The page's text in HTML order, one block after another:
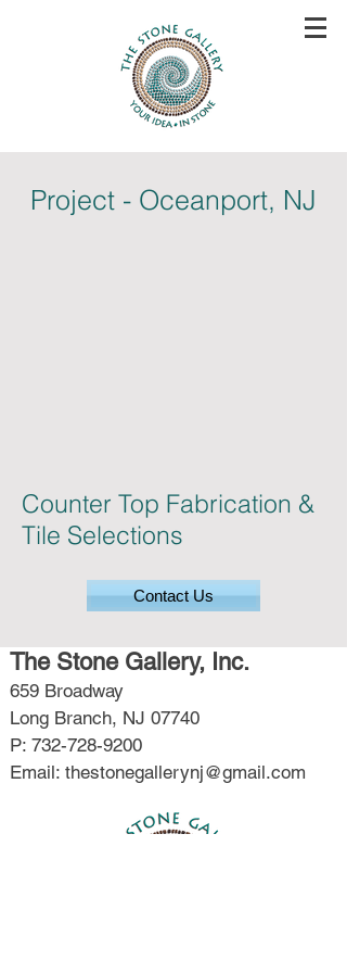
Project - Oceanport, NJ
Counter Top Fabrication &
Tile Selections
Contact Us
The Stone Gallery, Inc.
659 Broadway
Long Branch, NJ 07740
P: 732-728-9200
Email: thestonegallerynj@gmail.com